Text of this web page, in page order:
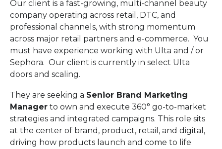
Our client is a fast-growing, multi-channel beauty
company operating across retail, DTC, and
professional channels, with strong momentum
across major retail partners and e-commerce. You
must have experience working with Ulta and / or
Sephora. Our client is currently in select Ulta
doors and scaling.
They are seeking a Senior Brand Marketing
Manager to own and execute 360° go-to-market
strategies and integrated campaigns. This role sits
at the center of brand, product, retail, and digital,
driving how products launch and come to life